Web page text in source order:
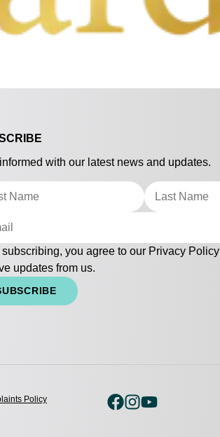
with our latest news and updates.
subscribing, you agree to our Privacy Policy
updates from us.
Policy